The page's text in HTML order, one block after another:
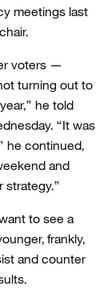
meetings last
voters —
turning out to
he told
“It was
he continued,
and
strategy.”
to see a
frankly,
and counter